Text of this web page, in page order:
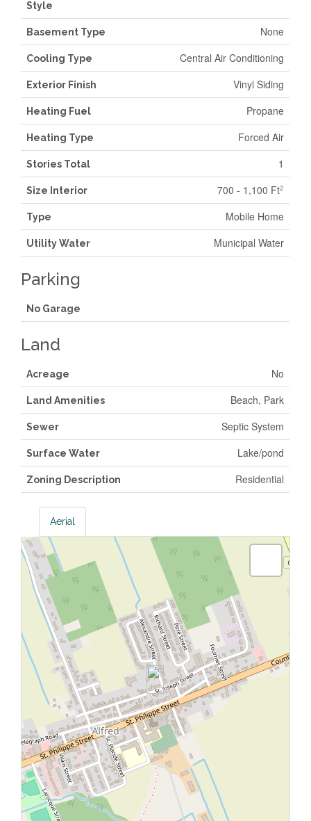
Style
Basement Type None
Cooling Type Central Air Conditioning
Exterior Finish Vinyl Siding
Heating Fuel Propane
Heating Type Forced Air
Stories Total 1
Size Interior 700 - 1,100 Ft2
Type Mobile Home
Utility Water Municipal Water
Parking
No Garage
Land
Acreage No
Land Amenities Beach, Park
Sewer Septic System
Surface Water Lake/pond
Zoning Description Residential
Aerial